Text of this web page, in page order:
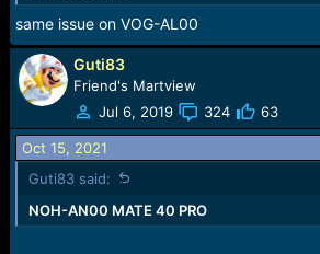
same issue on VOG-AL00
Guti83
Friend's Martview
Jul 6, 2019
324 63
Oct 15, 2021
Guti83 said:
NOH-AN00 MATE 40 PRO